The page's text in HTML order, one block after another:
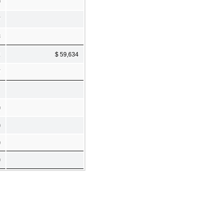
$ 59,634